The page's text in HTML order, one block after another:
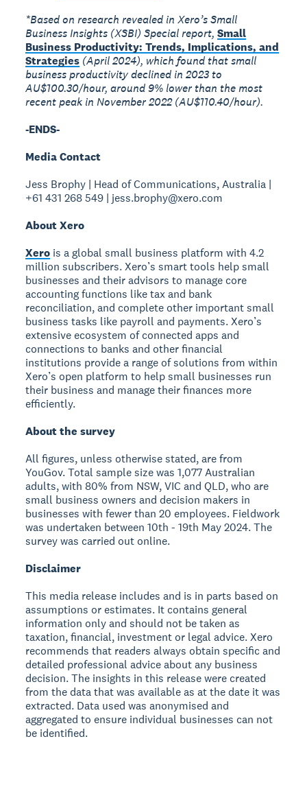
*Based on research revealed in Xero’s Small
Business Insights (XSBI) Special report,Small
Business Productivity: Trends, Implications, and
Strategies (April 2024), which found that small
business productivity declined in 2023 to
AU$100.30/hour, around 9% lower than the most
recent peak in November 2022 (AU$110.40/hour).
-ENDS-
Media Contact
Jess Brophy | Head of Communications, Australia |
+61 431 268 549 | jess.brophy@xero.com
About Xero
Xero is a global small business platform with 4.2
million subscribers. Xero’s smart tools help small
businesses and their advisors to manage core
accounting functions like tax and bank
reconciliation, and complete other important small
business tasks like payroll and payments. Xero’s
extensive ecosystem of connected apps and
connections to banks and other financial
institutions provide a range of solutions from within
Xero’s open platform to help small businesses run
their business and manage their finances more
efficiently.
About the survey
All figures, unless otherwise stated, are from
YouGov. Total sample size was 1,077 Australian
adults, with 80% from NSW, VIC and QLD, who are
small business owners and decision makers in
businesses with fewer than 20 employees. Fieldwork
was undertaken between 10th - 19th May 2024. The
survey was carried out online.
Disclaimer
This media release includes and is in parts based on
assumptions or estimates. It contains general
information only and should not be taken as
taxation, financial, investment or legal advice. Xero
recommends that readers always obtain specific and
detailed professional advice about any business
decision. The insights in this release were created
from the data that was available as at the date it was
extracted. Data used was anonymised and
aggregated to ensure individual businesses can not
be identified.